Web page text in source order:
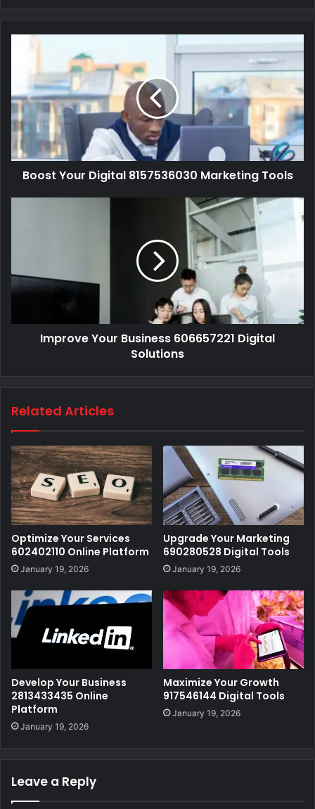
Boost Your Digital 8157536030 Marketing Tools
Improve Your Business 606657221 Digital
Solutions
Related Articles
Optimize Your Services
602402110 Online Platform
January 19, 2026
Upgrade Your Marketing
690280528 Digital Tools
January 19, 2026
Develop Your Business
2813433435 Online
Platform
January 19, 2026
Maximize Your Growth
917546144 Digital Tools
January 19, 2026
Leave a Reply